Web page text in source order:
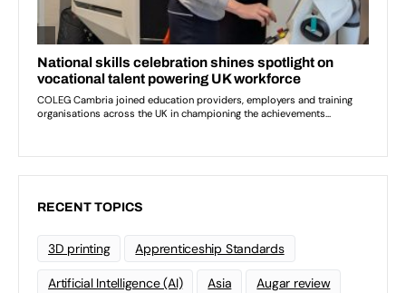
RECENT TOPICS
3D printing Apprenticeship Standards
Artificial Intelligence (AI) Asia Augar review